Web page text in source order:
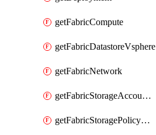
getFabricCompute
getFabricDatastoreVsphere
getFabricNetwork
getFabricStorageAccountAzure
getFabricStoragePolicyVsphere